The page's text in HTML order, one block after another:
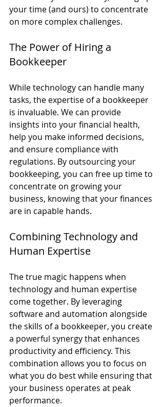
your time (and ours) to concentrate
on more complex challenges.
The Power of Hiring a
Bookkeeper
While technology can handle many
tasks, the expertise of a bookkeeper
is invaluable. We can provide
insights into your financial health,
help you make informed decisions,
and ensure compliance with
regulations. By outsourcing your
bookkeeping, you can free up time to
concentrate on growing your
business, knowing that your finances
are in capable hands.
Combining Technology and
Human Expertise
The true magic happens when
technology and human expertise
come together. By leveraging
software and automation alongside
the skills of a bookkeeper, you create
a powerful synergy that enhances
productivity and efficiency. This
combination allows you to focus on
what you do best while ensuring that
your business operates at peak
performance.